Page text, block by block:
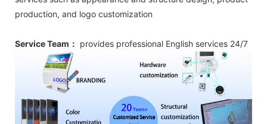
production, and logo customization
Service Team： provides professional English services 24/7